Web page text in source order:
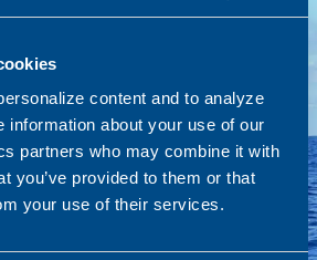
content and to analyze
information about your use of our
partners who may combine it with
you’ve provided to them or that
your use of their services.